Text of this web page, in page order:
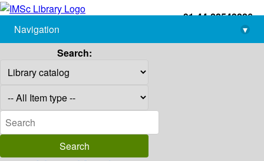
+91-44-22543226
library@imsc.res.in
Navigation
▾
Search: